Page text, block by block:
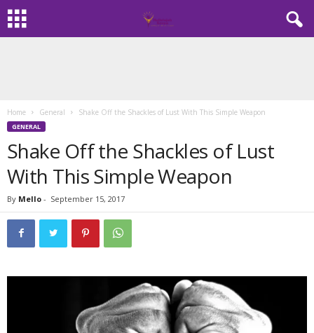
Home General Shake Off the Shackles of Lust With This Simple Weapon
GENERAL
Shake Off the Shackles of Lust
With This Simple Weapon
By Mello - September 15, 2017